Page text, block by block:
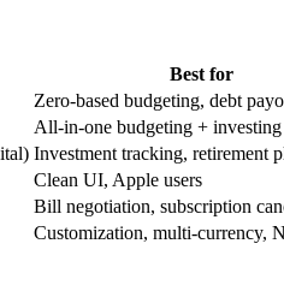
Best for
Zero-based budgeting, debt
All-in-one budgeting + investing
Investment tracking, retirement
Clean UI, Apple users
Bill negotiation, subscription
Customization, multi-currency,